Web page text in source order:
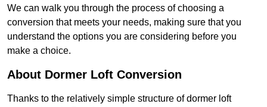
We can walk you through the process of choosing a
conversion that meets your needs, making sure that you
understand the options you are considering before you
make a choice.
About Dormer Loft Conversion
Thanks to the relatively simple structure of dormer loft